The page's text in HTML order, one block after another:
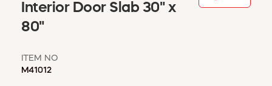
REQUEST A CATALOG
Interior Door Slab 30" x
80"
ITEM NO
M41012